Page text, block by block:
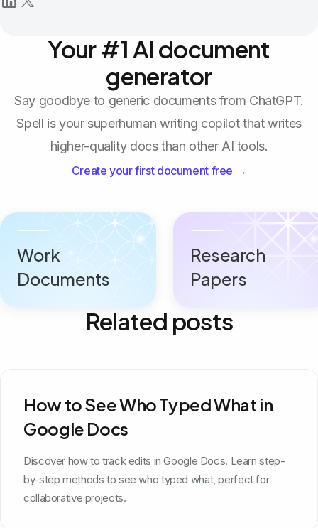
Your #1 AI document
generator
Say goodbye to generic documents from ChatGPT.
Spell is your superhuman writing copilot that writes
higher-quality docs than other AI tools.
Create your first document free →
Work
Documents
Research
Papers
Related posts
How to See Who Typed What in
Google Docs
Discover how to track edits in Google Docs. Learn step-
by-step methods to see who typed what, perfect for
collaborative projects.